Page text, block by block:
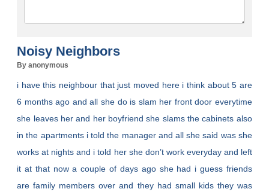
Noisy Neighbors
By anonymous
i have this neighbour that just moved here i think about 5 are
6 months ago and all she do is slam her front door everytime
she leaves her and her boyfriend she slams the cabinets also
in the apartments i told the manager and all she said was she
works at nights and i told her she don’t work everyday and left
it at that now a couple of days ago she had i guess friends
are family members over and they had small kids they was